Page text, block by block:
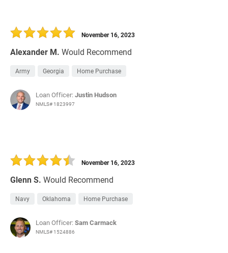
Alexander M. Would Recommend
November 16, 2023
Army Georgia Home Purchase
Loan Officer:Justin Hudson
NMLS# 1823997
Glenn S. Would Recommend
November 16, 2023
Navy Oklahoma Home Purchase
Loan Officer:Sam Carmack
NMLS# 1524886